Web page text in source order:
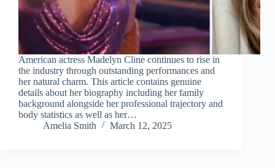
American actress Madelyn Cline continues to rise in
the industry through outstanding performances and
her natural charm. This article contains genuine
details about her biography including her family
background alongside her professional trajectory and
body statistics as well as her…
Amelia Smith
March 12, 2025